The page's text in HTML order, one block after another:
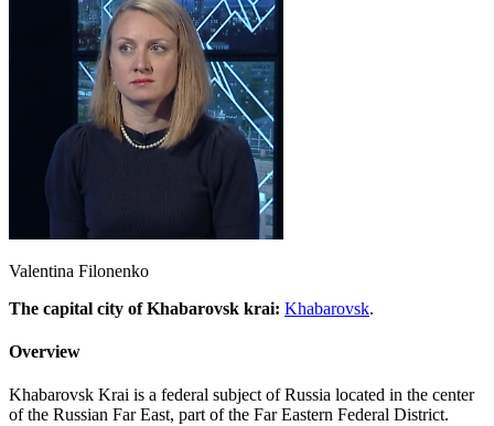
Valentina Filonenko
The capital city of Khabarovsk krai: Khabarovsk.
Overview
Khabarovsk Krai is a federal subject of Russia located in the center
of the Russian Far East, part of the Far Eastern Federal District.